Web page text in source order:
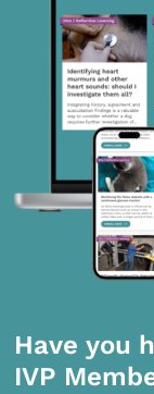
Have you
IVP